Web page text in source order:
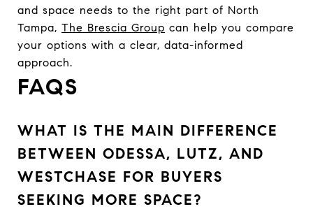
and space needs to the right part of North
Tampa, The Brescia Group can help you compare
your options with a clear, data-informed
approach.
FAQS
WHAT IS THE MAIN DIFFERENCE
BETWEEN ODESSA, LUTZ, AND
WESTCHASE FOR BUYERS
SEEKING MORE SPACE?